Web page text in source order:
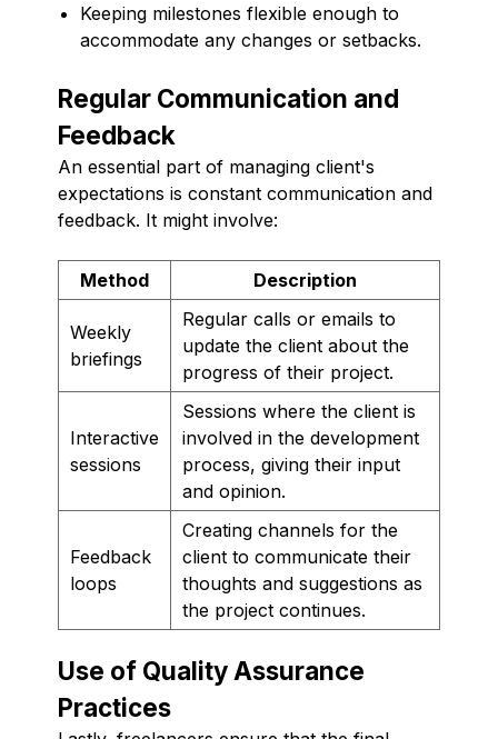
Keeping milestones flexible enough to
accommodate any changes or setbacks.
Regular Communication and
Feedback
An essential part of managing client's
expectations is constant communication and
feedback. It might involve:
Method Description
Weekly
briefings
Regular calls or emails to
update the client about the
progress of their project.
Interactive
sessions
Sessions where the client is
involved in the development
process, giving their input
and opinion.
Feedback
loops
Creating channels for the
client to communicate their
thoughts and suggestions as
the project continues.
Use of Quality Assurance
Practices